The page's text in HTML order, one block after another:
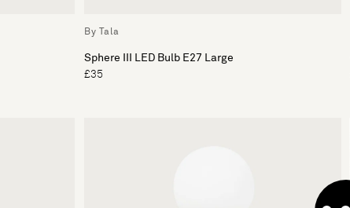
By Tala
Sphere III LED Bulb E27 Large
£35